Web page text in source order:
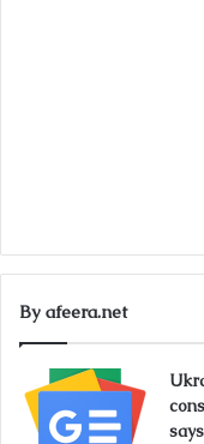
By afeera.net